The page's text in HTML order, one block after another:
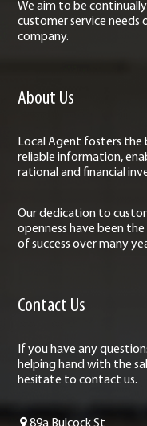
We aim to be
customer service
company.
About Us
Local Agent fosters the
reliable information,
rational and financial
Our dedication to
openness have been
of success over many
Contact Us
If you have any
helping hand with the
hesitate to contact us.